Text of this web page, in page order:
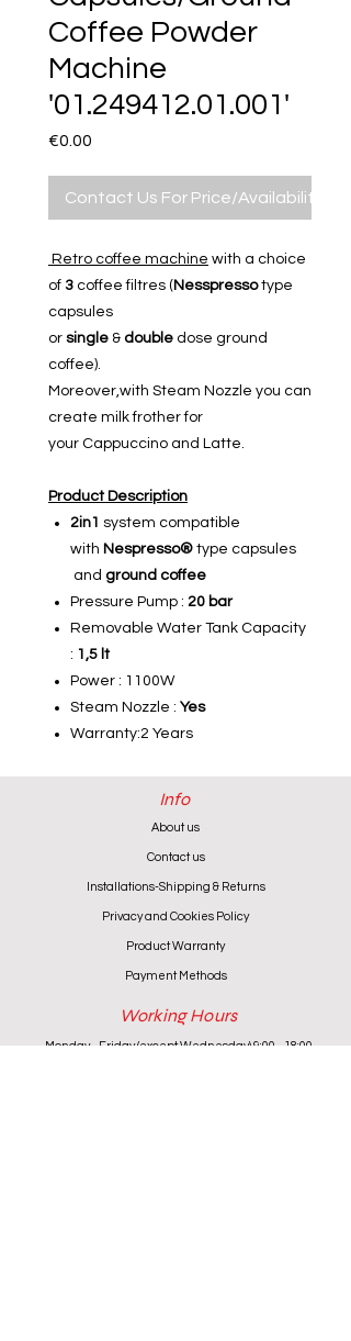
Coffee Powder
Machine
'01.249412.01.001'
€0.00
Contact Us For Price/Availability
Retro coffee machine with a choice
of 3 coffee filtres ( Nesspressotype
capsules
or single & double dose ground
coffee).
Moreover,with Steam Nozzle you can
create milk frother for
your Cappuccino and Latte.
Product Description
2in1 system compatible
with Nespresso® type capsules
and ground coffee
Pressure Pump : 20 bar
Removable Water Tank Capacity
: 1,5 lt
Power : 1100W
Steam Nozzle : Yes
Warranty:2 Years
Info
About us
Contact us
Installations-Shipping & Returns
Privacy and Cookies Policy
Product Warranty
Payment Methods
Working Hours
Monday - Friday (except Wednesday) 9:00 - 18:00